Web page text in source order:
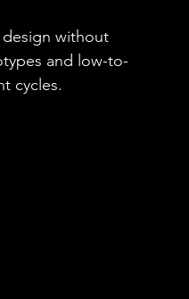
design without
and low-to-
cycles.